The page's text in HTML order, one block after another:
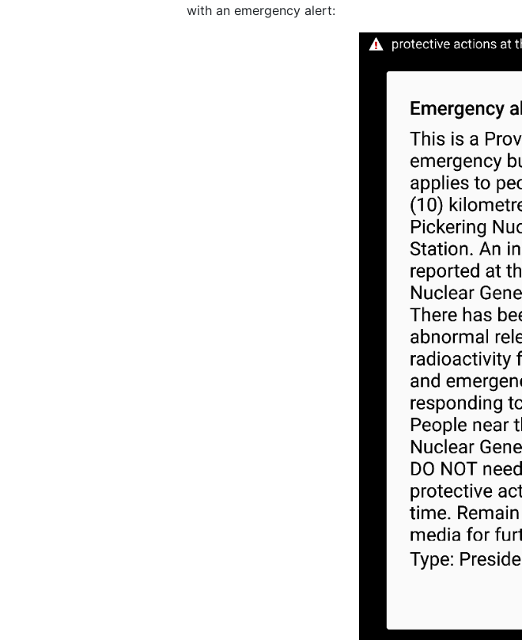
with an emergency alert: